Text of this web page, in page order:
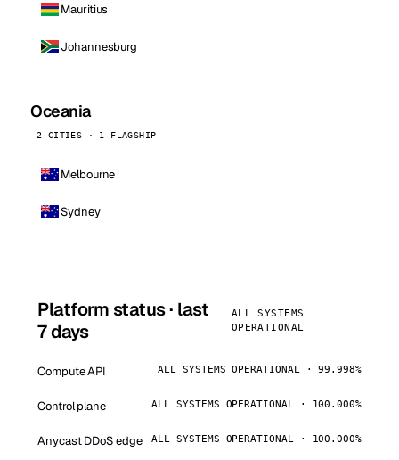
Mauritius
Johannesburg
Oceania
2 CITIES · 1 FLAGSHIP
Melbourne
Sydney
Platform status · last
7 days
ALL SYSTEMS
OPERATIONAL
Compute API ALL SYSTEMS OPERATIONAL · 99.998%
Control plane ALL SYSTEMS OPERATIONAL · 100.000%
Anycast DDoS edge ALL SYSTEMS OPERATIONAL · 100.000%